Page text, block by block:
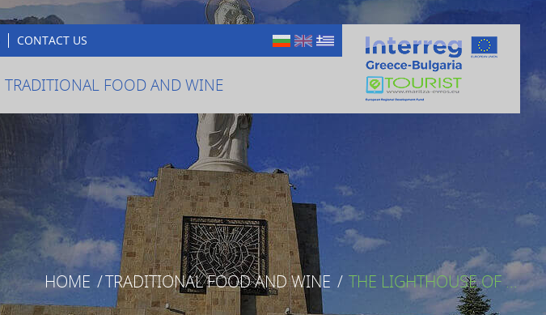
CONTACT US
TRADITIONAL FOOD AND WINE
HOME /TRADITIONAL FOOD AND WINE / THE LIGHTHOUSE OF ...